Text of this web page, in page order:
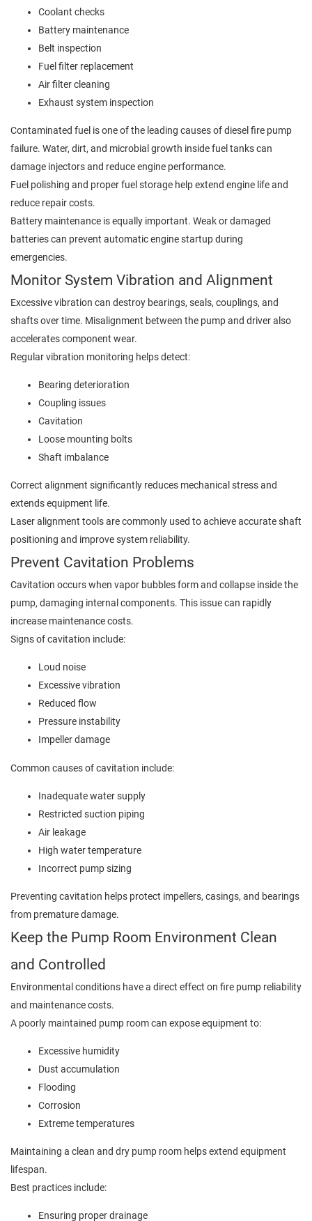
Coolant checks
Battery maintenance
Belt inspection
Fuel filter replacement
Air filter cleaning
Exhaust system inspection
Contaminated fuel is one of the leading causes of diesel fire pump
failure. Water, dirt, and microbial growth inside fuel tanks can
damage injectors and reduce engine performance.
Fuel polishing and proper fuel storage help extend engine life and
reduce repair costs.
Battery maintenance is equally important. Weak or damaged
batteries can prevent automatic engine startup during
emergencies.
Monitor System Vibration and Alignment
Excessive vibration can destroy bearings, seals, couplings, and
shafts over time. Misalignment between the pump and driver also
accelerates component wear.
Regular vibration monitoring helps detect:
Bearing deterioration
Coupling issues
Cavitation
Loose mounting bolts
Shaft imbalance
Correct alignment significantly reduces mechanical stress and
extends equipment life.
Laser alignment tools are commonly used to achieve accurate shaft
positioning and improve system reliability.
Prevent Cavitation Problems
Cavitation occurs when vapor bubbles form and collapse inside the
pump, damaging internal components. This issue can rapidly
increase maintenance costs.
Signs of cavitation include:
Loud noise
Excessive vibration
Reduced flow
Pressure instability
Impeller damage
Common causes of cavitation include:
Inadequate water supply
Restricted suction piping
Air leakage
High water temperature
Incorrect pump sizing
Preventing cavitation helps protect impellers, casings, and bearings
from premature damage.
Keep the Pump Room Environment Clean
and Controlled
Environmental conditions have a direct effect on fire pump reliability
and maintenance costs.
A poorly maintained pump room can expose equipment to:
Excessive humidity
Dust accumulation
Flooding
Corrosion
Extreme temperatures
Maintaining a clean and dry pump room helps extend equipment
lifespan.
Best practices include:
Ensuring proper drainage